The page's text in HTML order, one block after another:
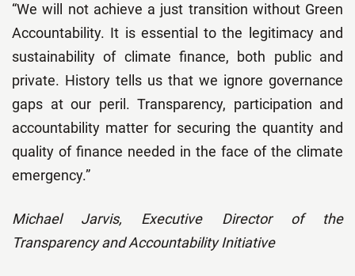
“We will not achieve a just transition without Green
Accountability. It is essential to the legitimacy and
sustainability of climate finance, both public and
private. History tells us that we ignore governance
gaps at our peril. Transparency, participation and
accountability matter for securing the quantity and
quality of finance needed in the face of the climate
emergency.”
Michael Jarvis, Executive Director of the
Transparency and Accountability Initiative